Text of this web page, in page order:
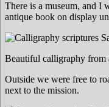
There is a museum, and I
antique book on display
Beautiful calligraphy from
Outside we were free to
next to the mission.